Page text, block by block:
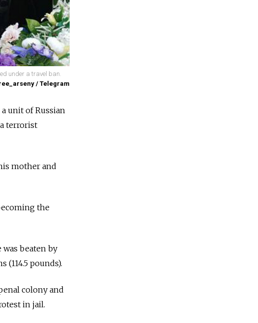
under a travel ban.
/ Telegram
unit of Russian
terrorist
mother and
the
beaten by
(114.5 pounds).
colony and
in jail.